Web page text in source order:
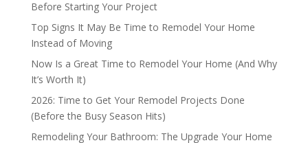
Before Starting Your Project
Top Signs It May Be Time to Remodel Your Home
Instead of Moving
Now Is a Great Time to Remodel Your Home (And Why
It’s Worth It)
2026: Time to Get Your Remodel Projects Done
(Before the Busy Season Hits)
Remodeling Your Bathroom: The Upgrade Your Home